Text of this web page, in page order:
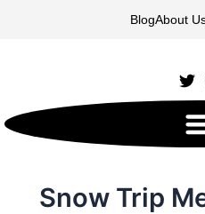
BlogAbout
Snow Trip